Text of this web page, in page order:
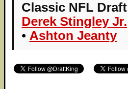
Classic NFL
Derek Stingley Jr.
• Ashton Jeanty